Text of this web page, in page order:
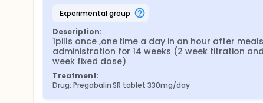
experimental group
Description:
1pills once ,one time a day in an hour after
administration for 14 weeks (2 week titration
week fixed dose)
Treatment:
Drug: Pregabalin SR tablet 330mg/day